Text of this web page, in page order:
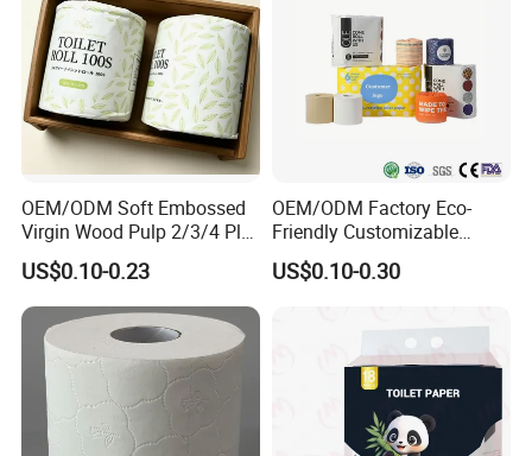
OEM/ODM Soft Embossed
Virgin Wood Pulp 2/3/4 Ply
Lint-Free Disposable Toilet
Tissue Paper for
Home/Hotel/Restaurant/O
ffice/Bathroom/Bath with
ISO/CE Certificate
US$0.10-0.23
OEM/ODM Factory Eco-
Friendly Customizable
2ply/3ply Hot Selling
Premium Quality Individual
Bathroom Toilet Tissue
US$0.10-0.30